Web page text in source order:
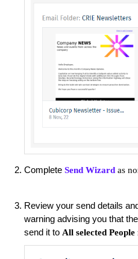
Complete Send Wizard as
Review your send details
warning advising you that
send it to All selected